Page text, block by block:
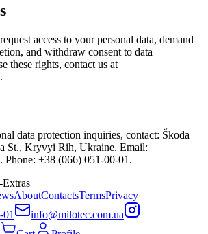
access to your personal data, demand
and withdraw consent to data
these rights, contact us at
data protection inquiries, contact: Škoda
St., Kryvyi Rih, Ukraine. Email:
Phone: +38 (066) 051-00-01.
AboutContactsTermsPrivacy
info@milotec.com.ua